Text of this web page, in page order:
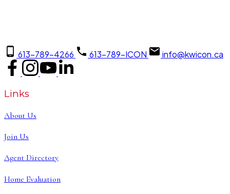
613-789-4266 613-789-ICON info@kwicon.ca
Links
About Us
Join Us
Agent Directory
Home Evaluation